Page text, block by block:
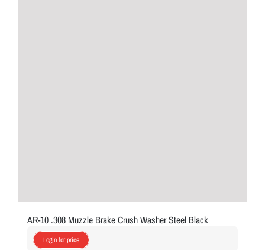
AR-10 .308 Muzzle Brake Crush Washer Steel Black
Login for price